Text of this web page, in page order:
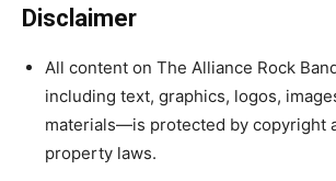
Disclaimer
All content on The Alliance Rock
including text, graphics, logos,
materials—is protected by copyright
property laws.